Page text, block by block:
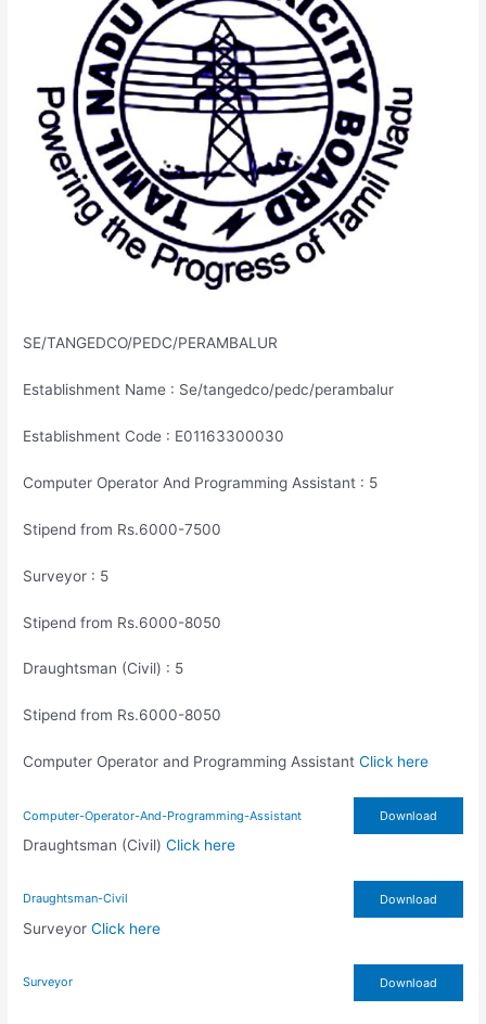
SE/TANGEDCO/PEDC/PERAMBALUR
Establishment Name : Se/tangedco/pedc/perambalur
Establishment Code : E01163300030
Computer Operator And Programming Assistant : 5
Stipend from Rs.6000-7500
Surveyor : 5
Stipend from Rs.6000-8050
Draughtsman (Civil) : 5
Stipend from Rs.6000-8050
Computer Operator and Programming AssistantClick here
Computer-Operator-And-Programming-Assistant Download
Draughtsman (Civil)Click here
Draughtsman-Civil Download
SurveyorClick here
Surveyor Download